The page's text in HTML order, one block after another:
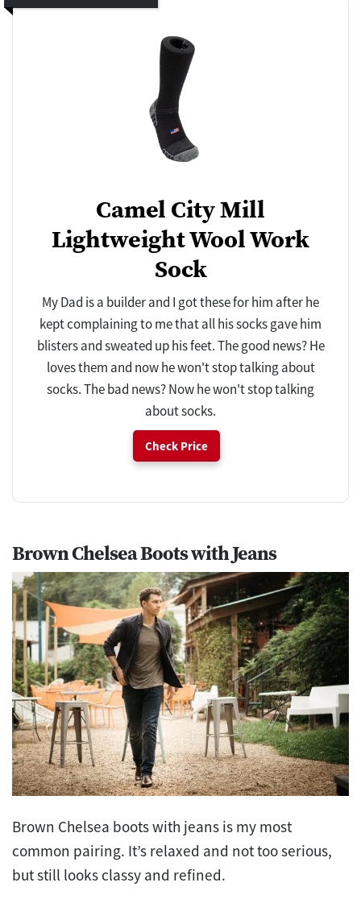
Camel City Mill
Lightweight Wool Work
Sock
My Dad is a builder and I got these for him after he
kept complaining to me that all his socks gave him
blisters and sweated up his feet. The good news? He
loves them and now he won't stop talking about
socks. The bad news? Now he won't stop talking
about socks.
Check Price
Brown Chelsea Boots with Jeans
Brown Chelsea boots with jeans is my most
common pairing. It’s relaxed and not too serious,
but still looks classy and refined.